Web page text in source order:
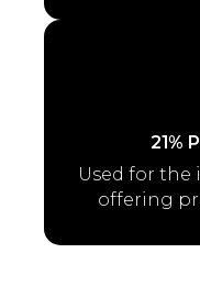
21%
Used for the
offering